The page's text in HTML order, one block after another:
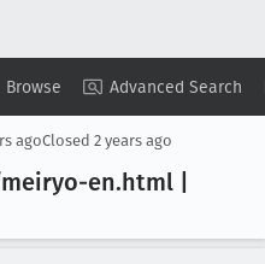
Browse Advanced Search
Copy Summary ▾ View ▾
agoClosed 2 years ago
en.html |